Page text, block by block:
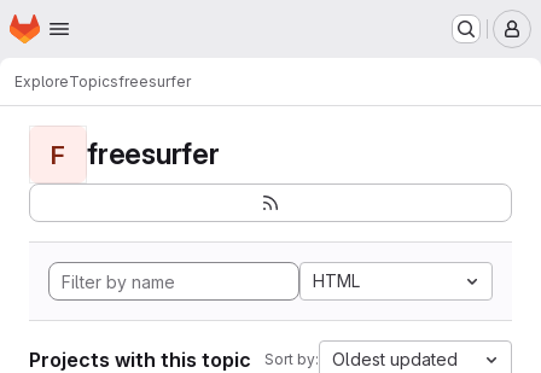
Skip to main content
Homepage
ExploreTopicsfreesurfer
F freesurfer
HTML
Projects with this topic Sort by: Oldest updated